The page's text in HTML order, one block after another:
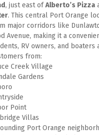
, just east of Alberto’s Pizza
. This central Port Orange
major corridors like
Avenue, making it a
RV owners, and boaters
from:
Creek Village
Gardens
Point
Villas
Port Orange